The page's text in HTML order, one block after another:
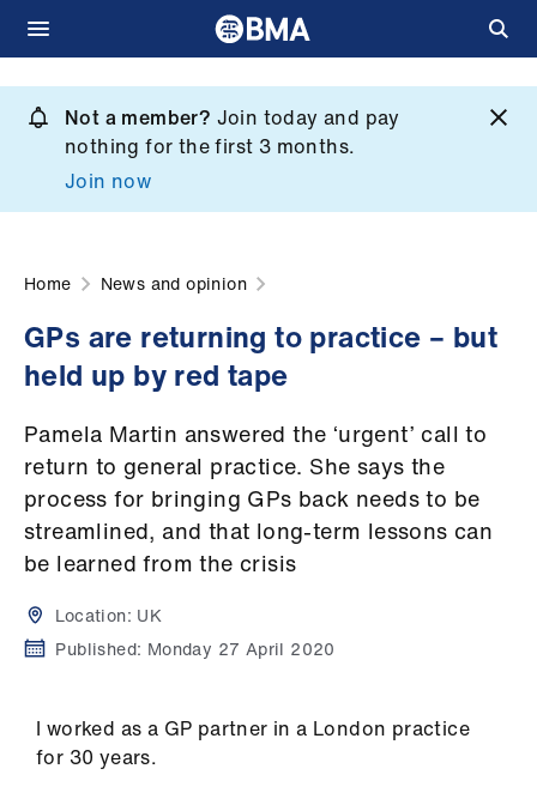
main
content
Not a member? Join today and pay
nothing for the first 3 months.
Join now
What
Campaigns
Home News and opinion
GPs are returning to practice – but
held up by red tape
Pamela Martin answered the ‘urgent’ call to
return to general practice. She says the
process for bringing GPs back needs to be
streamlined, and that long-term lessons can
be learned from the crisis
Location: UK
Published: Monday 27 April 2020
I worked as a GP partner in a London practice
for 30 years.